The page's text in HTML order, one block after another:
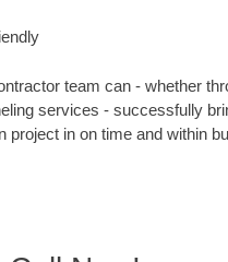
team can - whether
services - successfully
in on time and within